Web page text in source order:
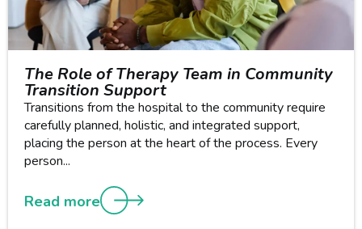
The Role of Therapy Team in Community
Transition Support
Transitions from the hospital to the community require
carefully planned, holistic, and integrated support,
placing the person at the heart of the process. Every
person...
Read more